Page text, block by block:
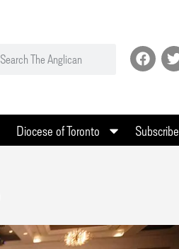
Diocese of Toronto Subscribe